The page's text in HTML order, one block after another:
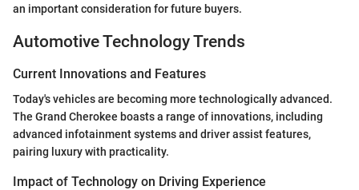
an important consideration for future buyers.
Automotive Technology Trends
Current Innovations and Features
Today's vehicles are becoming more technologically advanced.
The Grand Cherokee boasts a range of innovations, including
advanced infotainment systems and driver assist features,
pairing luxury with practicality.
Impact of Technology on Driving Experience